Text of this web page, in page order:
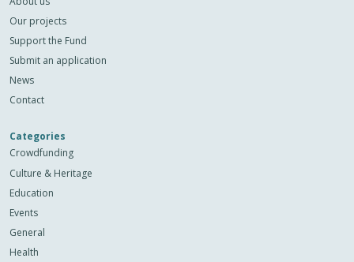
Our projects
Support the Fund
Submit an application
News
Contact
Categories
Crowdfunding
Culture & Heritage
Education
Events
General
Health